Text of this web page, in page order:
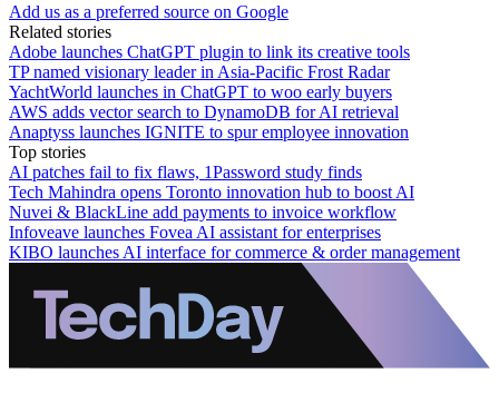
Add us as a preferred source on Google
Related stories
Adobe launches ChatGPT plugin to link its creative tools
TP named visionary leader in Asia-Pacific Frost Radar
YachtWorld launches in ChatGPT to woo early buyers
AWS adds vector search to DynamoDB for AI retrieval
Anaptyss launches IGNITE to spur employee innovation
Top stories
AI patches fail to fix flaws, 1Password study finds
Tech Mahindra opens Toronto innovation hub to boost AI
Nuvei & BlackLine add payments to invoice workflow
Infoveave launches Fovea AI assistant for enterprises
KIBO launches AI interface for commerce & order management